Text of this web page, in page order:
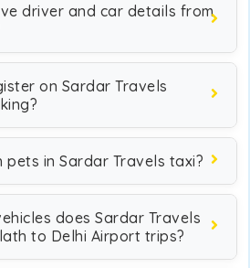
driver and car details from
on Sardar Travels
pets in Sardar Travels taxi?
does Sardar Travels
to Delhi Airport trips?